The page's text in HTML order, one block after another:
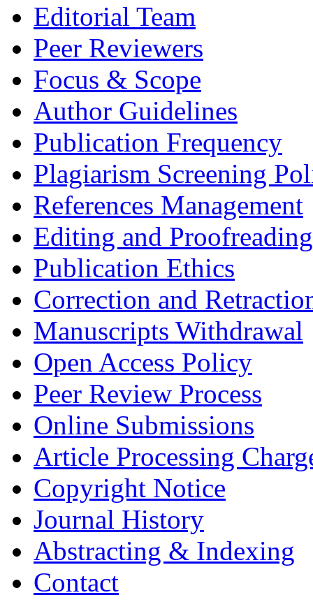
Editorial Team
Peer Reviewers
Focus & Scope
Author Guidelines
Publication Frequency
Plagiarism Screening
References Management
Editing and Proofreading
Publication Ethics
Correction and
Manuscripts Withdrawal
Open Access Policy
Peer Review Process
Online Submissions
Article Processing
Copyright Notice
Journal History
Abstracting & Indexing
Contact